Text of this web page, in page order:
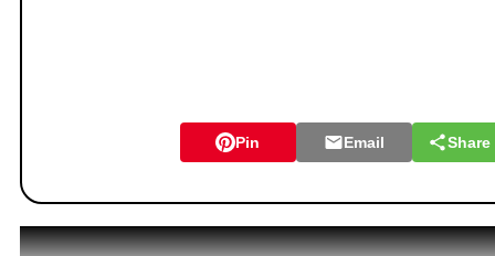
Pin Email Share